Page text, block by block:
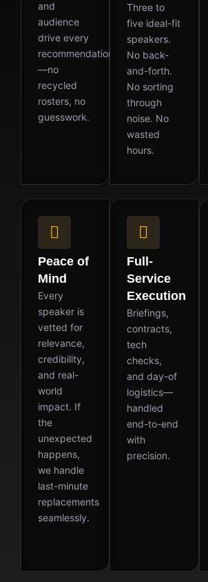
and
audience
drive every
recommendation
—no
recycled
rosters, no
guesswork.
Three to
five ideal-fit
speakers.
No back-
and-forth.
No sorting
through
noise. No
wasted
hours.
Peace of
Mind
Every
speaker is
vetted for
relevance,
credibility,
and real-
world
impact. If
the
unexpected
happens,
we handle
last-minute
replacements
seamlessly.
Full-
Service
Execution
Briefings,
contracts,
tech
checks,
and day-of
logistics—
handled
end-to-end
with
precision.